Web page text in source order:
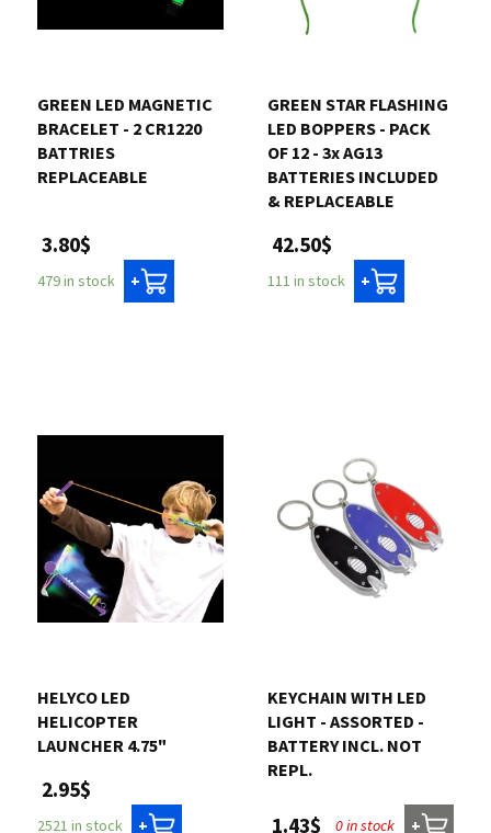
GREEN LED MAGNETIC
BRACELET - 2 CR1220
BATTRIES
REPLACEABLE
3.80$
479 in stock +
GREEN STAR FLASHING
LED BOPPERS - PACK
OF 12 - 3x AG13
BATTERIES INCLUDED
& REPLACEABLE
42.50$
111 in stock +
HELYCO LED
HELICOPTER
LAUNCHER 4.75"
2.95$
2521 in stock +
KEYCHAIN WITH LED
LIGHT - ASSORTED -
BATTERY INCL. NOT
REPL.
1.43$ 0 in stock +